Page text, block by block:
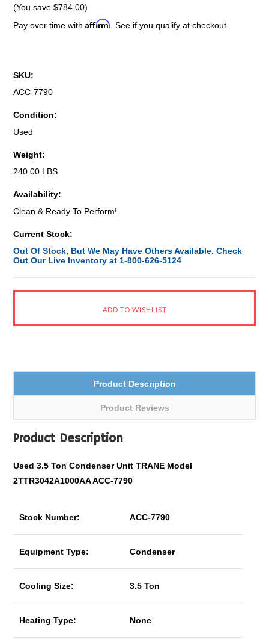
(You save$784.00)
Pay over time withAffirm . See if you qualify at checkout.
SKU:
ACC-7790
Condition:
Used
Weight:
240.00 LBS
Availability:
Clean & Ready To Perform!
Current Stock:
Out Of Stock, But We May Have Others Available. Check
Out Our Live Inventory at 1-800-626-5124
Product Description
Product Reviews
Product Description
Used 3.5 Ton Condenser Unit TRANE Model
2TTR3042A1000AA ACC-7790
Stock Number: ACC-7790
Equipment Type: Condenser
Cooling Size: 3.5 Ton
Heating Type: None